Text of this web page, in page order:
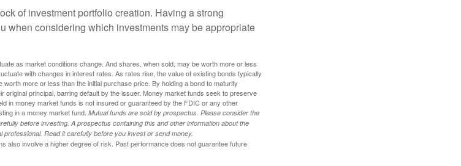
of investment portfolio creation. Having a strong
when considering which investments may be appropriate
as market conditions change. And shares, when sold, may be worth more or less
with changes in interest rates. As rates rise, the value of existing bonds typically
more or less than the initial purchase price. By holding a bond to maturity
original principal, barring default by the issuer. Money market funds seek to preserve
in money market funds is not insured or guaranteed by the FDIC or any other
in a money market fund. Mutual funds are sold by prospectus. Please consider the
before investing. A prospectus containing this and other information about the
Read it carefully before you invest or send money.
also involve a higher degree of risk. Past performance does not guarantee future